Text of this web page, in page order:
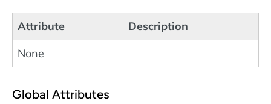
Attribute
Description
None
Global Attributes